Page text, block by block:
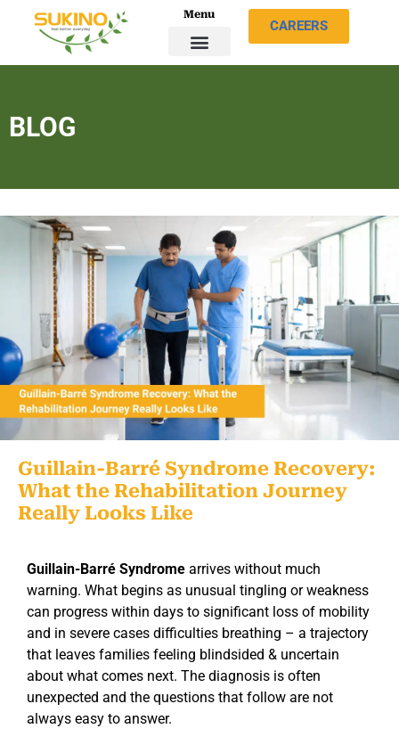
Menu
CAREERS
BLOG
Guillain-Barré Syndrome Recovery:
What the Rehabilitation Journey
Really Looks Like
Guillain-Barré Syndrome arrives without much
warning. What begins as unusual tingling or weakness
can progress within days to significant loss of mobility
and in severe cases difficulties breathing – a trajectory
that leaves families feeling blindsided & uncertain
about what comes next. The diagnosis is often
unexpected and the questions that follow are not
always easy to answer.